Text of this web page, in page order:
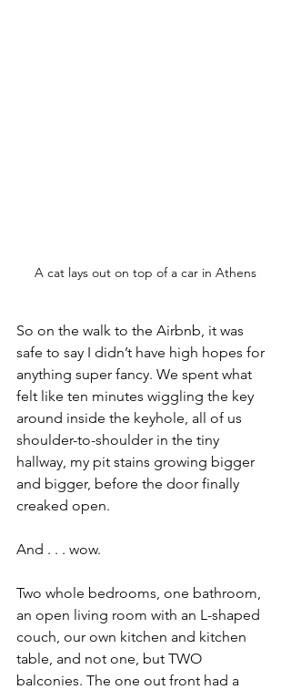
A cat lays out on top of a car in Athens
So on the walk to the Airbnb, it was
safe to say I didn’t have high hopes for
anything super fancy. We spent what
felt like ten minutes wiggling the key
around inside the keyhole, all of us
shoulder-to-shoulder in the tiny
hallway, my pit stains growing bigger
and bigger, before the door finally
creaked open.
And . . . wow.
Two whole bedrooms, one bathroom,
an open living room with an L-shaped
couch, our own kitchen and kitchen
table, and not one, but TWO
balconies. The one out front had a